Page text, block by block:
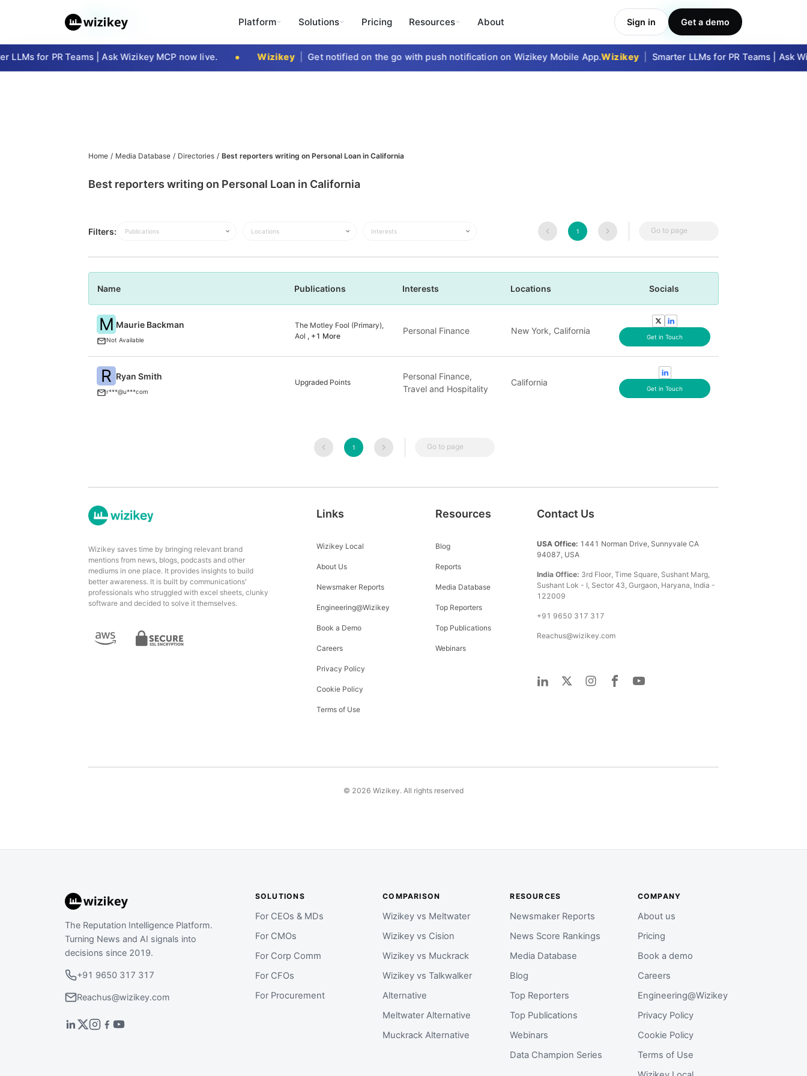
Platform Solutions Pricing Resources About Sign in Get a demo
LLMs for PR Teams | Ask Wizikey MCP now live. Wizikey | Get notified on the go with push notification on Wizikey Mobile App.Wizikey | Smarter LLMs for PR Teams | Ask
Take Me In
Home / Media Database / Directories / Best reporters writing on Personal Loan in California
Best reporters writing on Personal Loan in California
Filters: Publications Locations Interests 1 Go to page
Name Publications Interests Locations Socials
M Maurie Backman
Not Available
The Motley Fool (Primary),
Aol , +1 More Personal Finance New York, California
Get in Touch
R Ryan Smith
r***@u***com
Upgraded Points
Personal Finance,
Travel and Hospitality
California
Get in Touch
1 Go to page
Wizikey saves time by bringing relevant brand
mentions from news, blogs, podcasts and other
mediums in one place. It provides insights to build
better awareness. It is built by communications'
professionals who struggled with excel sheets, clunky
software and decided to solve it themselves.
Links
Wizikey Local
About Us
Newsmaker Reports
Engineering@Wizikey
Book a Demo
Careers
Privacy Policy
Cookie Policy
Terms of Use
Resources
Blog
Reports
Media Database
Top Reporters
Top Publications
Webinars
Contact Us
USA Office: 1441 Norman Drive, Sunnyvale CA
94087, USA
India Office: 3rd Floor, Time Square, Sushant Marg,
Sushant Lok - I, Sector 43, Gurgaon, Haryana, India -
122009
+91 9650 317 317
Reachus@wizikey.com
© 2026 Wizikey. All rights reserved
The Reputation Intelligence Platform.
Turning News and AI signals into
decisions since 2019.
+91 9650 317 317
Reachus@wizikey.com
SOLUTIONS
For CEOs & MDs
For CMOs
For Corp Comm
For CFOs
For Procurement
COMPARISON
Wizikey vs Meltwater
Wizikey vs Cision
Wizikey vs Muckrack
Wizikey vs Talkwalker
Alternative
Meltwater Alternative
Muckrack Alternative
RESOURCES
Newsmaker Reports
News Score Rankings
Media Database
Blog
Top Reporters
Top Publications
Webinars
Data Champion Series
COMPANY
About us
Pricing
Book a demo
Careers
Engineering@Wizikey
Privacy Policy
Cookie Policy
Terms of Use